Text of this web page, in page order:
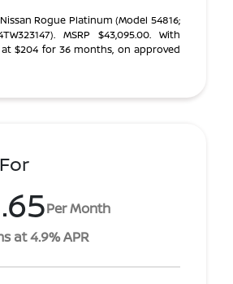
Rogue Platinum (Model 54816;
MSRP $43,095.00. With
$204 for 36 months, on approved
Per Month
at 4.9% APR